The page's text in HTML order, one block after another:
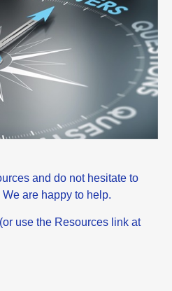
and do not hesitate to
are happy to help.
use the Resources link at